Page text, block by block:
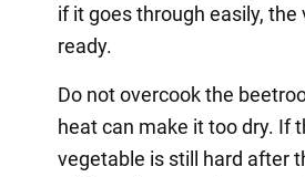
if it goes through easily, the
ready.
Do not overcook the
heat can make it too dry. If
vegetable is still hard after